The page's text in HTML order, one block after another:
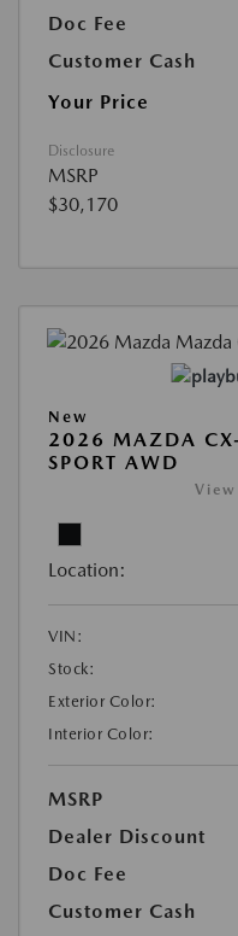
Doc Fee
Customer Cash
Your Price
Disclosure
MSRP
$30,170
New
2026 MAZDA
SPORT AWD
Location:
VIN:
Stock:
Exterior Color:
Interior Color:
MSRP
Dealer Discount
Doc Fee
Customer Cash